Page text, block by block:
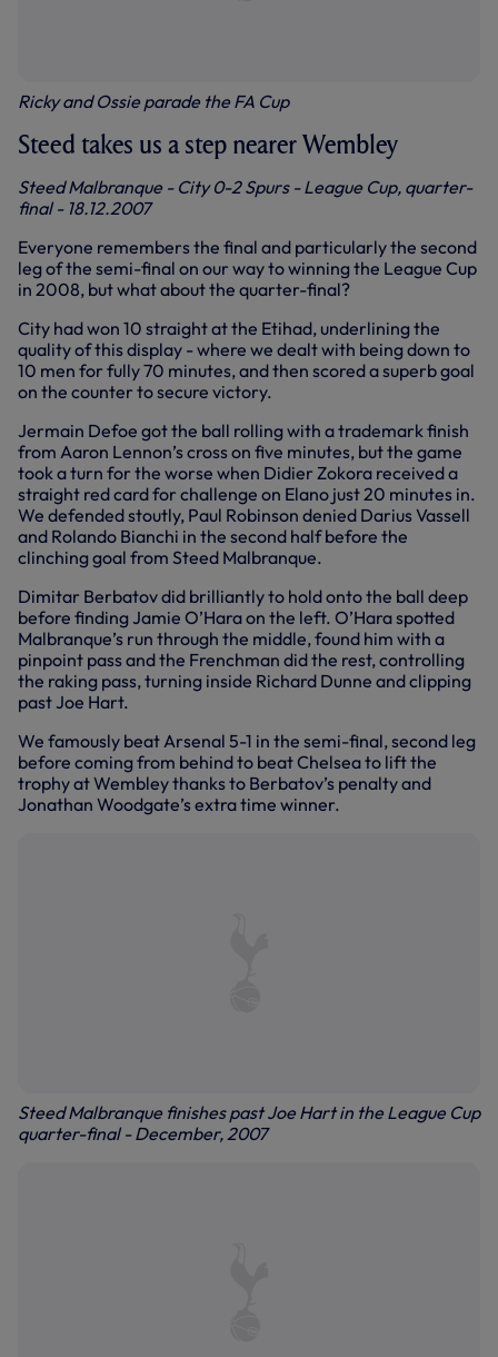
Ricky and Ossie parade the FA Cup
Steed takes us a step nearer Wembley
Steed Malbranque - City 0-2 Spurs - League Cup, quarter-
final - 18.12.2007
Everyone remembers the final and particularly the second
leg of the semi-final on our way to winning the League Cup
in 2008, but what about the quarter-final?
City had won 10 straight at the Etihad, underlining the
quality of this display - where we dealt with being down to
10 men for fully 70 minutes, and then scored a superb goal
on the counter to secure victory.
Jermain Defoe got the ball rolling with a trademark finish
from Aaron Lennon’s cross on five minutes, but the game
took a turn for the worse when Didier Zokora received a
straight red card for challenge on Elano just 20 minutes in.
We defended stoutly, Paul Robinson denied Darius Vassell
and Rolando Bianchi in the second half before the
clinching goal from Steed Malbranque.
Dimitar Berbatov did brilliantly to hold onto the ball deep
before finding Jamie O’Hara on the left. O’Hara spotted
Malbranque’s run through the middle, found him with a
pinpoint pass and the Frenchman did the rest, controlling
the raking pass, turning inside Richard Dunne and clipping
past Joe Hart.
We famously beat Arsenal 5-1 in the semi-final, second leg
before coming from behind to beat Chelsea to lift the
trophy at Wembley thanks to Berbatov’s penalty and
Jonathan Woodgate’s extra time winner.
Steed Malbranque finishes past Joe Hart in the League Cup
quarter-final - December, 2007